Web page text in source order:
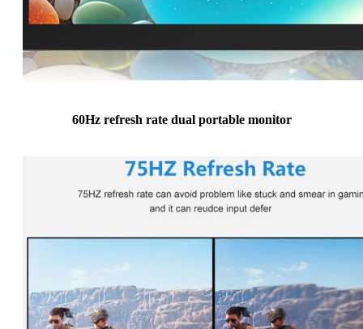
60Hz refresh rate dual portable monitor